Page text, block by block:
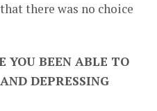
there was no choice
YOU BEEN ABLE TO
DEPRESSING